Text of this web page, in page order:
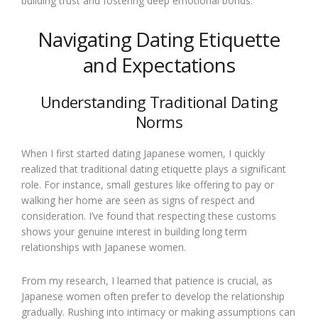
Navigating Dating Etiquette
and Expectations
Understanding Traditional Dating
Norms
When I first started dating Japanese women, I quickly
realized that traditional dating etiquette plays a significant
role. For instance, small gestures like offering to pay or
walking her home are seen as signs of respect and
consideration. I’ve found that respecting these customs
shows your genuine interest in building long term
relationships with Japanese women.
From my research, I learned that patience is crucial, as
Japanese women often prefer to develop the relationship
gradually. Rushing into intimacy or making assumptions can